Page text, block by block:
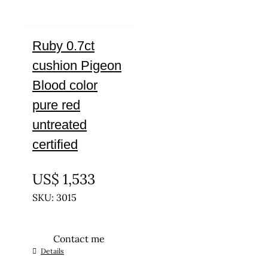
Ruby 0.7ct
cushion Pigeon
Blood color
pure red
untreated
certified
US$ 1,533
SKU: 3015
Contact me
Details